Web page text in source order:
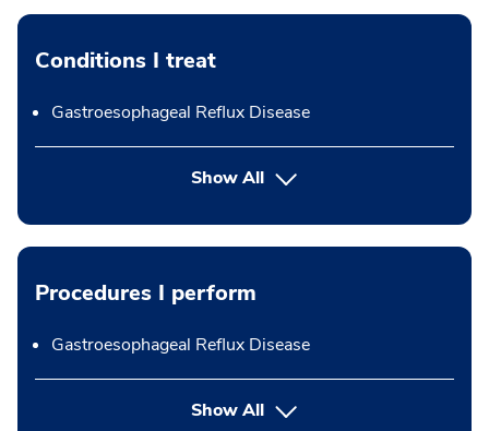
Conditions I treat
Gastroesophageal Reflux Disease
Show All
Procedures I perform
Gastroesophageal Reflux Disease
Show Allbutton Press enter to expand